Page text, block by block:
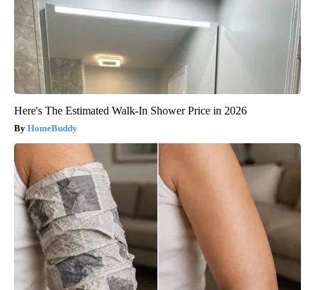
Here's The Estimated Walk-In Shower Price in 2026
HomeBuddy